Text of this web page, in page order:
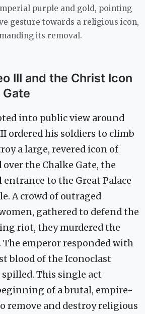
purple and gold, pointing
gesture towards a religious icon,
its removal.
III and the Christ Icon
into public view around
ordered his soldiers to climb
a large, revered icon of
the Chalke Gate, the
to the Great Palace
A crowd of outraged
gathered to defend the
riot, they murdered the
The emperor responded with
blood of the Iconoclast
This single act
of a brutal, empire-
remove and destroy religious